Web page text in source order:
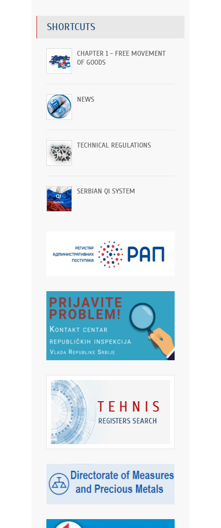
SHORTCUTS
CHAPTER 1 - FREE MOVEMENT
OF GOODS
NEWS
TECHNICAL REGULATIONS
SERBIAN QI SYSTEM